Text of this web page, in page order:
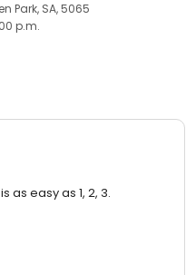
Park, SA, 5065
p.m.
as easy as 1, 2, 3.